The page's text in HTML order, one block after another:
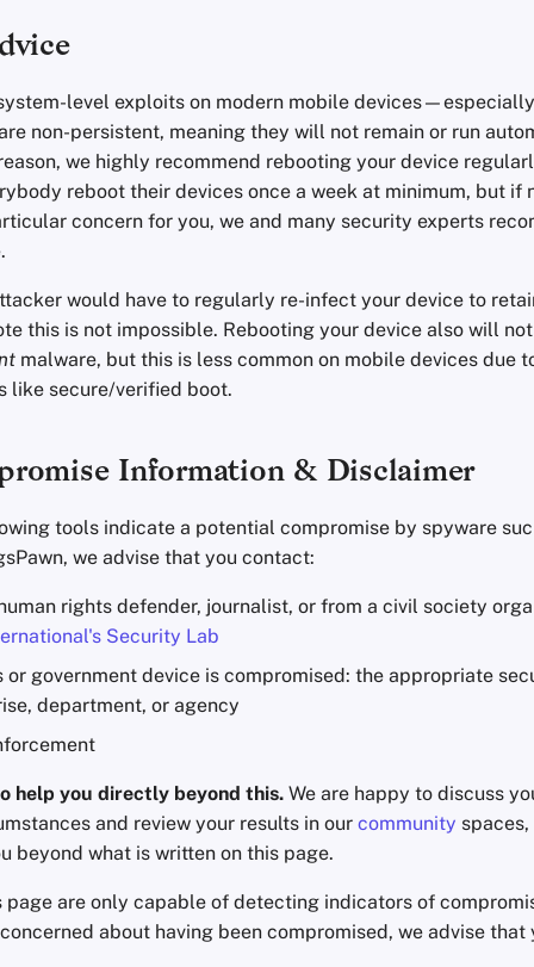
level exploits on modern mobile
non-persistent, meaning they will not remain or run
we highly recommend rebooting your device
reboot their devices once a week at minimum, but if
concern for you, we and many security experts
would have to regularly re-infect your device to
this is not impossible. Rebooting your device also will
malware, but this is less common on mobile devices due
like secure/verified boot.
Information & Disclaimer
tools indicate a potential compromise by spyware
we advise that you contact:
rights defender, journalist, or from a civil society
Security Lab
or government device is compromised: the appropriate
department, or agency
help you directly beyond this. We are happy to discuss
and review your results in our community
beyond what is written on this page.
page are only capable of detecting indicators of
about having been compromised, we advise that